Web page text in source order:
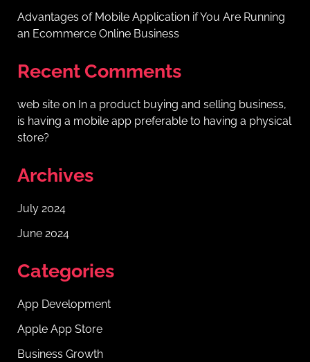
Advantages of Mobile Application if You Are Running
an Ecommerce Online Business
Recent Comments
web siteon In a product buying and selling business,
is having a mobile app preferable to having a physical
store?
Archives
July 2024
June 2024
Categories
App Development
Apple App Store
Business Growth